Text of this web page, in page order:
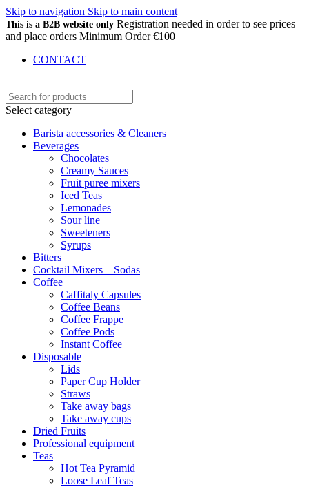
Skip to navigation Skip to main content
This is a B2B website only Registration needed in order to see prices
and place orders Minimum Order €100
CONTACT
Select category
Barista accessories & Cleaners
Beverages
Chocolates
Creamy Sauces
Fruit puree mixers
Iced Teas
Lemonades
Sour line
Sweeteners
Syrups
Bitters
Cocktail Mixers – Sodas
Coffee
Caffitaly Capsules
Coffee Beans
Coffee Frappe
Coffee Pods
Instant Coffee
Disposable
Lids
Paper Cup Holder
Straws
Take away bags
Take away cups
Dried Fruits
Professional equipment
Teas
Hot Tea Pyramid
Loose Leaf Teas